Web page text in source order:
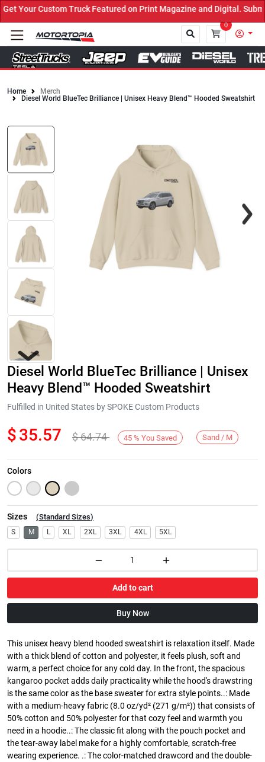
Your Custom Truck Featured on Print Magazine and Digital. Submit
0
Close
Home
Merch
Diesel World BlueTec Brilliance | Unisex Heavy Blend™ Hooded Sweatshirt
Next
Diesel World BlueTec Brilliance | Unisex
Heavy Blend™ Hooded Sweatshirt
Fulfilled in United States by SPOKE Custom Products
$35.57 $64.74 45 % You Saved Sand / M
Colors
Sizes (Standard Sizes)
S M L XL 2XL 3XL 4XL 5XL
Add to cart
Buy Now
This unisex heavy blend hooded sweatshirt is relaxation itself. Made
with a thick blend of cotton and polyester, it feels plush, soft and
warm, a perfect choice for any cold day. In the front, the spacious
kangaroo pocket adds daily practicality while the hood's drawstring
is the same color as the base sweater for extra style points..: Made
with a medium-heavy fabric (8.0 oz/yd² (271 g/m²)) that consists of
50% cotton and 50% polyester for that cozy feel and warmth you
need in a hoodie..: The classic fit along with the pouch pocket and
the tear-away label make for a highly comfortable, scratch-free
wearing experience. .: The color-matched drawcord and the double-